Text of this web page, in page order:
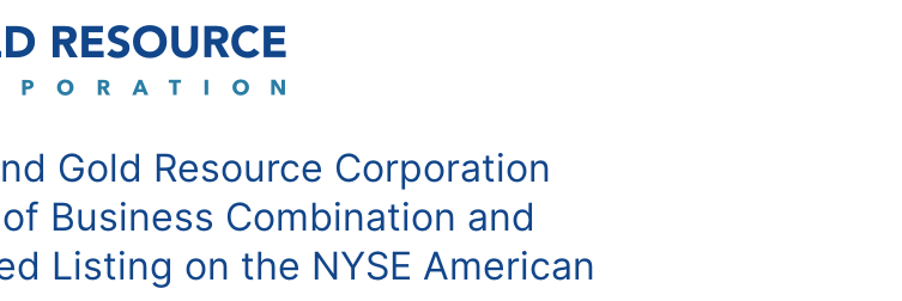
Gold Resource Corporation
Business Combination and
Listing on the NYSE American